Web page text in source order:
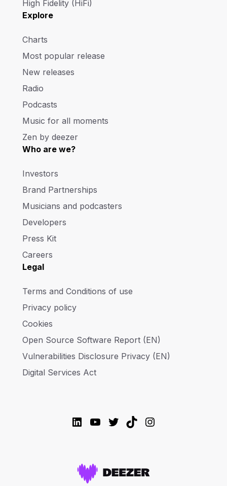
High Fidelity (HiFi)
Explore
Charts
Most popular release
New releases
Radio
Podcasts
Music for all moments
Zen by deezer
Who are we?
Investors
Brand Partnerships
Musicians and podcasters
Developers
Press Kit
Careers
Legal
Terms and Conditions of use
Privacy policy
Cookies
Open Source Software Report (EN)
Vulnerabilities Disclosure Privacy (EN)
Digital Services Act
LinkedIn
YouTube
Twitter
TikTokInstagram